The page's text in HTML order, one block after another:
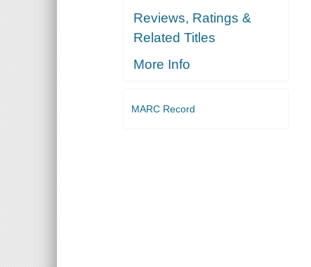
Reviews, Ratings &
Related Titles
More Info
MARC Record